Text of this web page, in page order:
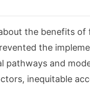
the benefits
the
pathways and
inequitable